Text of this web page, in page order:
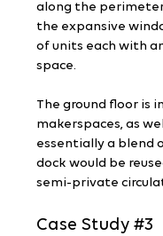
along the
the expansive
of units each with
space.
The ground floor is
makerspaces, as
essentially a blend
dock would be
semi-private
Case Study #3